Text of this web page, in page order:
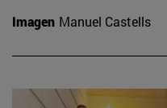
Imagen Manuel Castells